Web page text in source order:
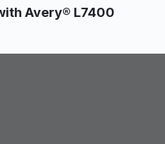
Avery® L7400